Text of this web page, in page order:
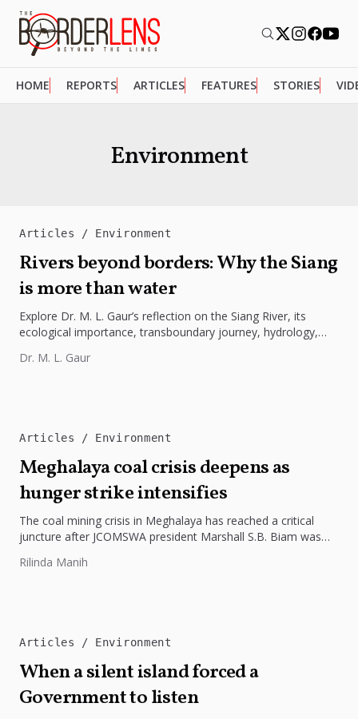
HOME REPORTS ARTICLES FEATURES STORIES
Environment
Articles Environment
Rivers beyond borders: Why the Siang
is more than water
Explore Dr. M. L. Gaur’s reflection on the Siang River, its
ecological importance, transboundary journey, hydrology,
Dr. M. L. Gaur
Articles Environment
Meghalaya coal crisis deepens as
hunger strike intensifies
The coal mining crisis in Meghalaya has reached a critical
juncture after JCOMSWA president Marshall S.B. Biam was
Rilinda Manih
Articles Environment
When a silent island forced a
Government to listen